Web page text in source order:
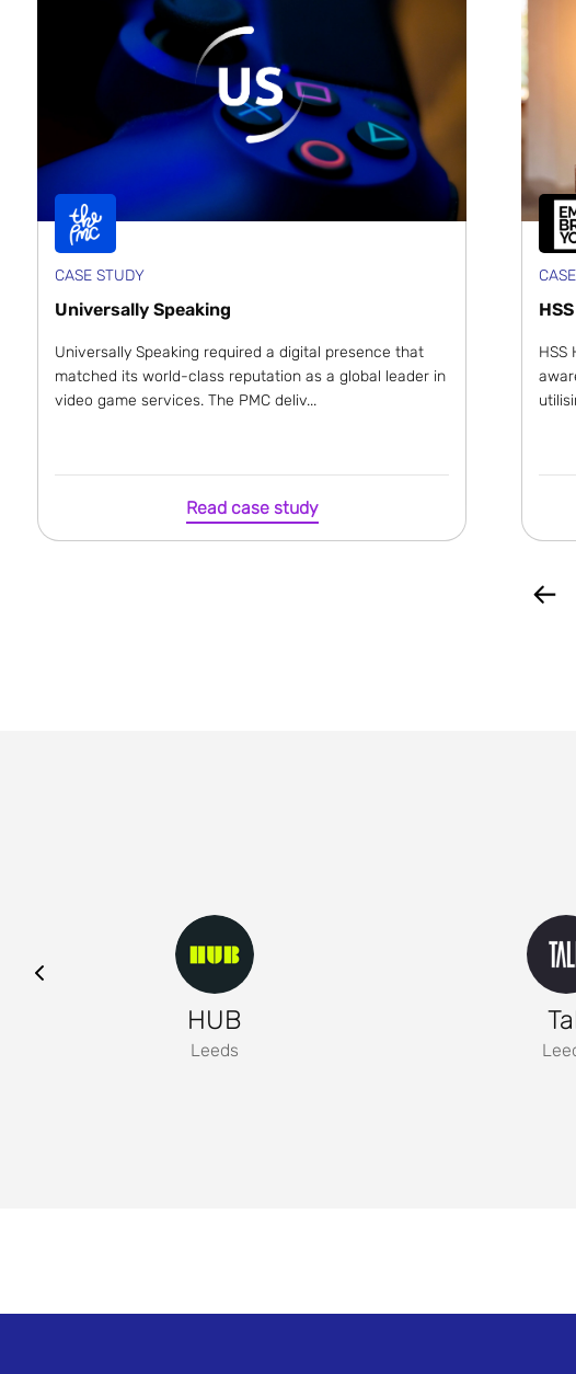
CASE STUDY
Universally Speaking
Universally Speaking required a digital presence that
matched its world-class reputation as a global leader in
video game services. The PMC deliv...
Read case study
HSS
HUB
Leeds